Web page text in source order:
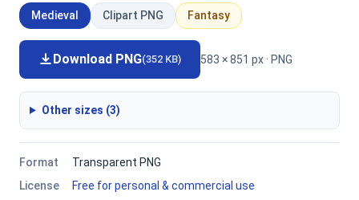
Medieval Clipart PNG Fantasy
Download PNG(352 KB) 583 × 851 px · PNG
Other sizes (3)
Format
Transparent PNG
License
Free for personal & commercial use